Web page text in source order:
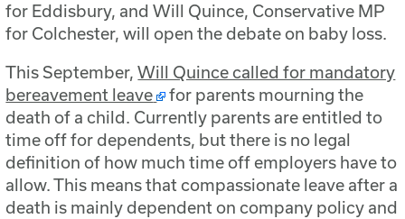
for Eddisbury, and Will Quince, Conservative MP
for Colchester, will open the debate on baby loss.
This September,Will Quince called for mandatory
bereavement leave
for parents mourning the
death of a child. Currently parents are entitled to
time off for dependents, but there is no legal
definition of how much time off employers have to
allow. This means that compassionate leave after a
death is mainly dependent on company policy and